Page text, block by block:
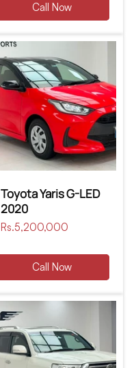
Call Now
Toyota Yaris G-LED
2020
Regular
Rs.5,200,000
Call Now